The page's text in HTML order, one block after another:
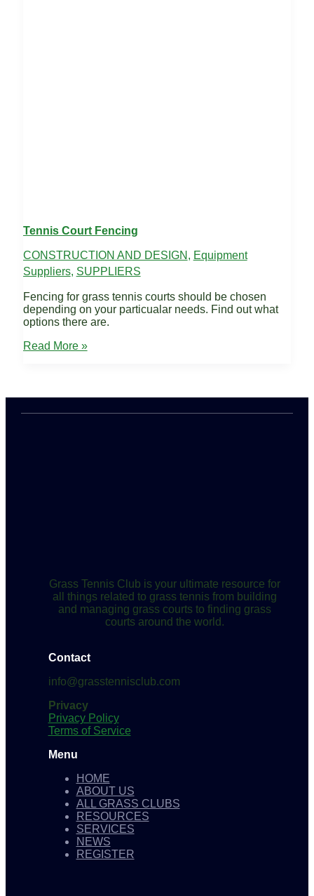
Tennis Court Fencing
CONSTRUCTION AND DESIGN , Equipment
Suppliers, SUPPLIERS
Fencing for grass tennis courts should be chosen
depending on your particualar needs. Find out what
options there are.
Tennis
Read More »
Grass Tennis Club is your ultimate resource for
all things related to grass tennis from building
and managing grass courts to finding grass
courts around the world.
Contact
info@grasstennisclub.com
Privacy
Privacy Policy
Terms of Service
Menu
HOME
ABOUT US
ALL GRASS CLUBS
RESOURCES
SERVICES
NEWS
REGISTER